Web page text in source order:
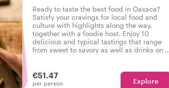
Ready to taste the best food in Oaxaca?
Satisfy your cravings for local food and
culture with highlights along the way,
together with a foodie host. Enjoy 10
delicious and typical tastings that range
from sweet to savory as well as drinks on a
€51.47
per person Explore